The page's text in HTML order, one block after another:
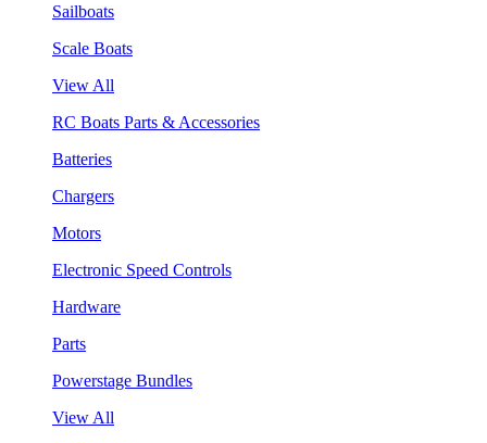
Sailboats
Scale Boats
View All
RC Boats Parts & Accessories
Batteries
Chargers
Motors
Electronic Speed Controls
Hardware
Parts
Powerstage Bundles
View All